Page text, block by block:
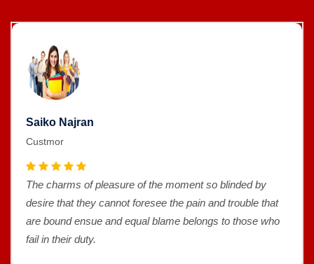
Saiko Najran
Custmor
The charms of pleasure of the moment so blinded by
desire that they cannot foresee the pain and trouble that
are bound ensue and equal blame belongs to those who
fail in their duty.